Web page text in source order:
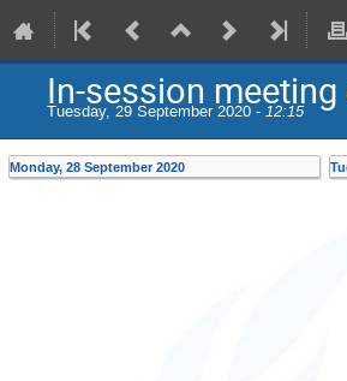
In-session
Tuesday, 29 September 2020 - 12:15
Monday, 28 September 2020